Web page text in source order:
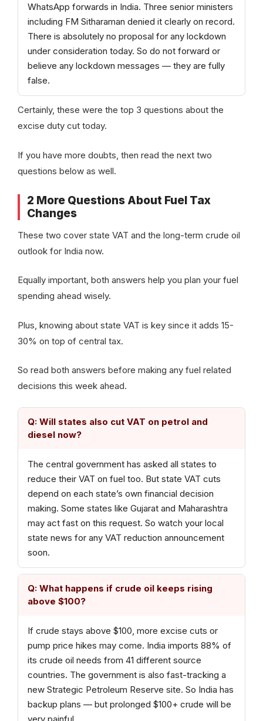
WhatsApp forwards in India. Three senior ministers
including FM Sitharaman denied it clearly on record.
There is absolutely no proposal for any lockdown
under consideration today. So do not forward or
believe any lockdown messages — they are fully
false.
Certainly, these were the top 3 questions about the
excise duty cut today.
If you have more doubts, then read the next two
questions below as well.
2 More Questions About Fuel Tax
Changes
These two cover state VAT and the long-term crude oil
outlook for India now.
Equally important, both answers help you plan your fuel
spending ahead wisely.
Plus, knowing about state VAT is key since it adds 15-
30% on top of central tax.
So read both answers before making any fuel related
decisions this week ahead.
Q: Will states also cut VAT on petrol and
diesel now?
The central government has asked all states to
reduce their VAT on fuel too. But state VAT cuts
depend on each state’s own financial decision
making. Some states like Gujarat and Maharashtra
may act fast on this request. So watch your local
state news for any VAT reduction announcement
soon.
Q: What happens if crude oil keeps rising
above $100?
If crude stays above $100, more excise cuts or
pump price hikes may come. India imports 88% of
its crude oil needs from 41 different source
countries. The government is also fast-tracking a
new Strategic Petroleum Reserve site. So India has
backup plans — but prolonged $100+ crude will be
very painful.